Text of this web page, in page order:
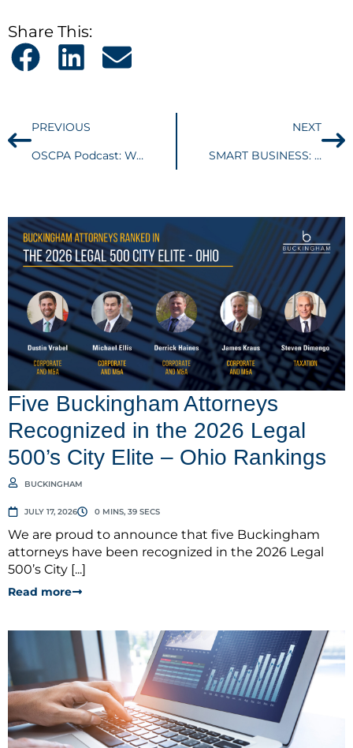
Share This:
PREVIOUS
OSCPA Podcast: Wayfair decision likely to impact small businesses most
NEXT
SMART BUSINESS: Noncompete agreements can easily become a point of conflict in M&A transactions
Five Buckingham Attorneys
Recognized in the 2026 Legal
500’s City Elite – Ohio Rankings
BUCKINGHAM
JULY 17, 2026 0 MINS, 39 SECS
We are proud to announce that five Buckingham
attorneys have been recognized in the 2026 Legal
500’s City [...]
Read more